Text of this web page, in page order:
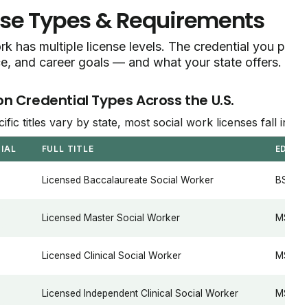
Types & Requirements
has multiple license levels. The credential you
and career goals — and what your state offers.
Credential Types Across the U.S.
titles vary by state, most social work licenses fall
FULL TITLE
Licensed Baccalaureate Social Worker
Licensed Master Social Worker
Licensed Clinical Social Worker
Licensed Independent Clinical Social Worker